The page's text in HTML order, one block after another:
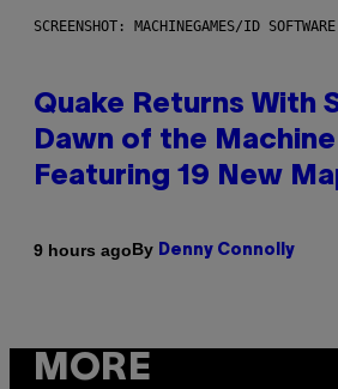
SCREENSHOT: MACHINEGAMES/ID SOFTWARE
Quake Returns With
Dawn of the
Featuring 19 New
9 hours agoBy Denny Connolly
MORE